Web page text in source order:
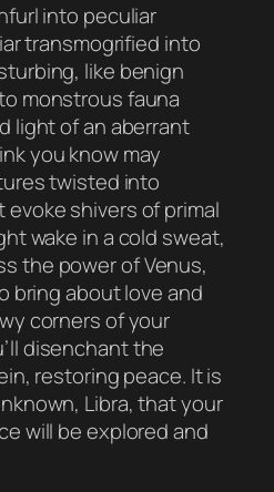
into peculiar
transmogrified into
like benign
monstrous fauna
light of an aberrant
you know may
twisted into
shivers of primal
wake in a cold sweat,
the power of Venus,
bring about love and
corners of your
disenchant the
restoring peace. It is
Libra, that your
will be explored and